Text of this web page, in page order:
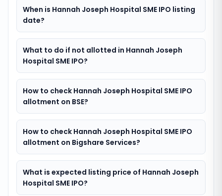
When is Hannah Joseph Hospital SME IPO listing
date?
What to do if not allotted in Hannah Joseph
Hospital SME IPO?
How to check Hannah Joseph Hospital SME IPO
allotment on BSE?
How to check Hannah Joseph Hospital SME IPO
allotment on Bigshare Services?
What is expected listing price of Hannah Joseph
Hospital SME IPO?